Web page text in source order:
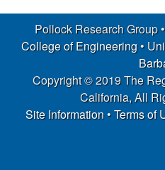
h
G
o
Pollock Research Group •
College of Engineering•
Copyright © 2019 The
California, All
Site Information•Terms of